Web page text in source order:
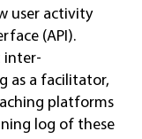
user activity
(API).
inter-
as a facilitator,
platforms
log of these